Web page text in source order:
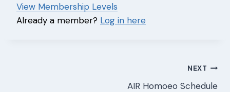
View Membership Levels
Already a member? Log in here
NEXT
AIR Homoeo Schedule